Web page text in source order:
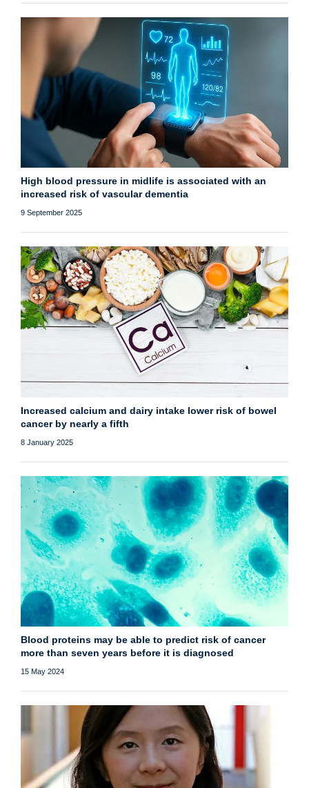
High blood pressure in midlife is associated with an
increased risk of vascular dementia
9 September 2025
Increased calcium and dairy intake lower risk of bowel
cancer by nearly a fifth
8 January 2025
Blood proteins may be able to predict risk of cancer
more than seven years before it is diagnosed
15 May 2024